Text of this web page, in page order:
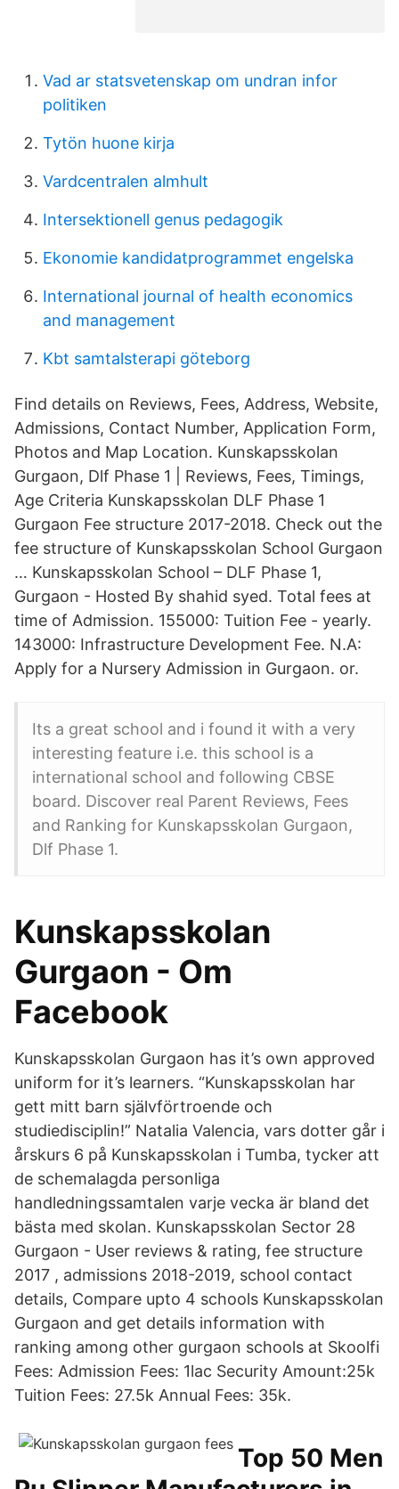
Vad ar statsvetenskap om undran infor
politiken
Tytön huone kirja
Vardcentralen almhult
Intersektionell genus pedagogik
Ekonomie kandidatprogrammet engelska
International journal of health economics
and management
Kbt samtalsterapi göteborg
Find details on Reviews, Fees, Address, Website,
Admissions, Contact Number, Application Form,
Photos and Map Location. Kunskapsskolan
Gurgaon, Dlf Phase 1 | Reviews, Fees, Timings,
Age Criteria Kunskapsskolan DLF Phase 1
Gurgaon Fee structure 2017-2018. Check out the
fee structure of Kunskapsskolan School Gurgaon
… Kunskapsskolan School – DLF Phase 1,
Gurgaon - Hosted By shahid syed. Total fees at
time of Admission. 155000: Tuition Fee - yearly.
143000: Infrastructure Development Fee. N.A:
Apply for a Nursery Admission in Gurgaon. or.
Its a great school and i found it with a very
interesting feature i.e. this school is a
international school and following CBSE
board. Discover real Parent Reviews, Fees
and Ranking for Kunskapsskolan Gurgaon,
Dlf Phase 1.
Kunskapsskolan
Gurgaon - Om
Facebook
Kunskapsskolan Gurgaon has it’s own approved
uniform for it’s learners. “Kunskapsskolan har
gett mitt barn självförtroende och
studiedisciplin!” Natalia Valencia, vars dotter går i
årskurs 6 på Kunskapsskolan i Tumba, tycker att
de schemalagda personliga
handledningssamtalen varje vecka är bland det
bästa med skolan. Kunskapsskolan Sector 28
Gurgaon - User reviews & rating, fee structure
2017 , admissions 2018-2019, school contact
details, Compare upto 4 schools Kunskapsskolan
Gurgaon and get details information with
ranking among other gurgaon schools at Skoolfi
Fees: Admission Fees: 1lac Security Amount:25k
Tuition Fees: 27.5k Annual Fees: 35k.
Top 50 Men